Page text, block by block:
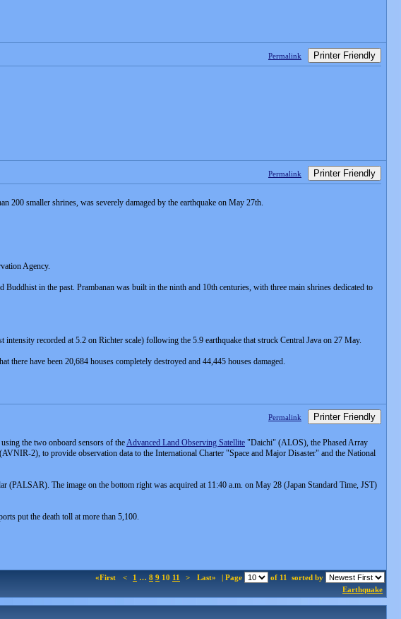
Permalink Printer Friendly
Permalink Printer Friendly
200 smaller shrines, was severely damaged by the earthquake on May 27th.
Agency.
in the past. Prambanan was built in the ninth and 10th centuries, with three main shrines dedicated to
recorded at 5.2 on Richter scale) following the 5.9 earthquake that struck Central Java on 27 May.
have been 20,684 houses completely destroyed and 44,445 houses damaged.
Permalink Printer Friendly
the two onboard sensors of theAdvanced Land Observing Satellite "Daichi" (ALOS), the Phased Array
2), to provide observation data to the International Charter "Space and Major Disaster" and the National
The image on the bottom right was acquired at 11:40 a.m. on May 28 (Japan Standard Time, JST)
put the death toll at more than 5,100.
«First < 1 … 8 9 10 11 > Last» | Page of 11
sorted by
Earthquake